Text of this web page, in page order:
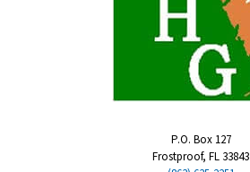
P.O. Box 127
Frostproof, FL 33843